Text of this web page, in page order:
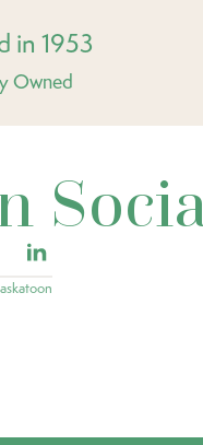
in 1953
Owned